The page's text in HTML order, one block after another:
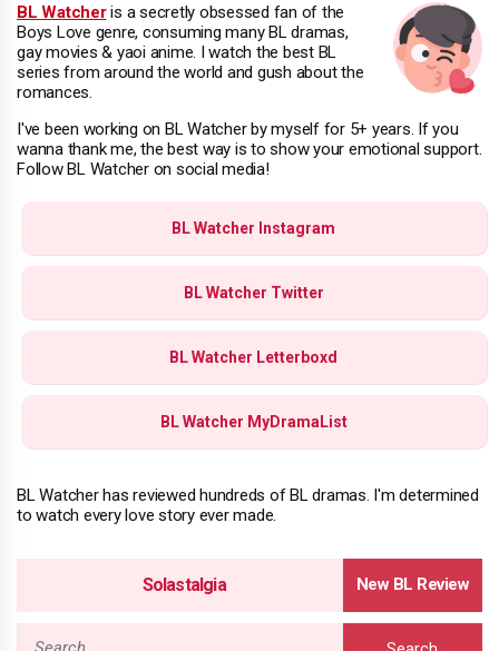
BL Watcheris a secretly obsessed fan of the
Boys Love genre, consuming many BL dramas,
gay movies & yaoi anime. I watch the best BL
series from around the world and gush about the
romances.
I've been working on BL Watcher by myself for 5+ years. If you
wanna thank me, the best way is to show your emotional support.
Follow BL Watcher on social media!
BL Watcher Instagram
BL Watcher Twitter
BL Watcher Letterboxd
BL Watcher MyDramaList
BL Watcher has reviewed hundreds of BL dramas. I'm determined
to watch every love story ever made.
Solastalgia
Search